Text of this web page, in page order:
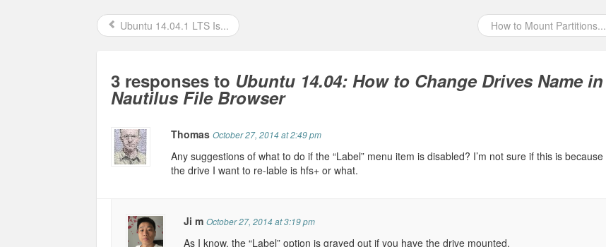
Ubuntu 14.04.1 LTS Is... How to Mount Partitions...
3 responses to Ubuntu 14.04: How to Change Drives Name in
Nautilus File Browser
ThomasOctober 27, 2014 at 2:49 pm
Any suggestions of what to do if the “Label” menu item is disabled? I’m not sure if this is because
the drive I want to re-lable is hfs+ or what.
Ji mOctober 27, 2014 at 3:19 pm
As I know, the “Label” option is grayed out if you have the drive mounted.